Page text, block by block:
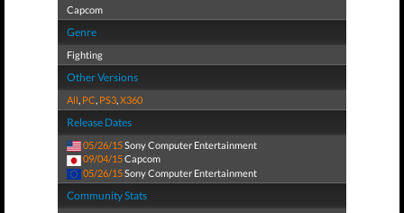
Capcom
Genre
Fighting
Other Versions
All, PC, PS3,X360
Release Dates
05/26/15Sony Computer Entertainment
09/04/15Capcom
05/26/15Sony Computer Entertainment
Community Stats